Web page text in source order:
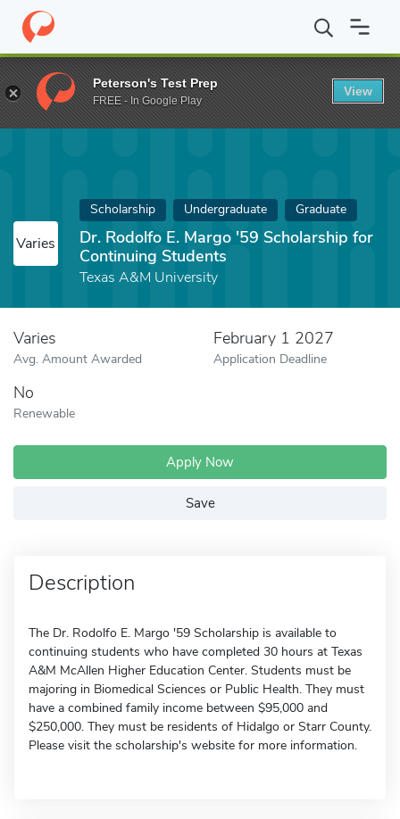
Home Fund Dr. Rodolfo E. Margo '59 Scholarship for
Varies
Scholarship Undergraduate Graduate
Dr. Rodolfo E. Margo '59 Scholarship for
Continuing Students
Texas A&M University
Varies
Avg. Amount Awarded
February 1 2027
Application Deadline
No
Renewable
Apply Now
Save
Description
The Dr. Rodolfo E. Margo '59 Scholarship is available to
continuing students who have completed 30 hours at Texas
A&M McAllen Higher Education Center. Students must be
majoring in Biomedical Sciences or Public Health. They must
have a combined family income between $95,000 and
$250,000. They must be residents of Hidalgo or Starr County.
Please visit the scholarship's website for more information.
Peterson's Test Prep
FREE - In Google Play
View